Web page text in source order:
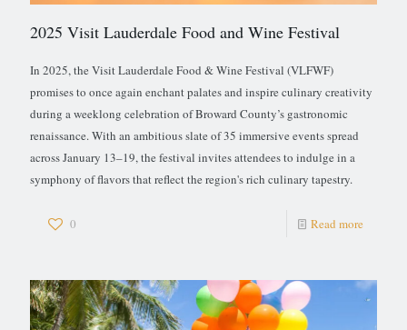
2025 Visit Lauderdale Food and Wine Festival
In 2025, the Visit Lauderdale Food & Wine Festival (VLFWF)
promises to once again enchant palates and inspire culinary creativity
during a weeklong celebration of Broward County’s gastronomic
renaissance. With an ambitious slate of 35 immersive events spread
across January 13–19, the festival invites attendees to indulge in a
symphony of flavors that reflect the region's rich culinary tapestry.
0 Read more